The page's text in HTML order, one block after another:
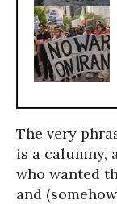
The very
is a calumny,
who wanted
and